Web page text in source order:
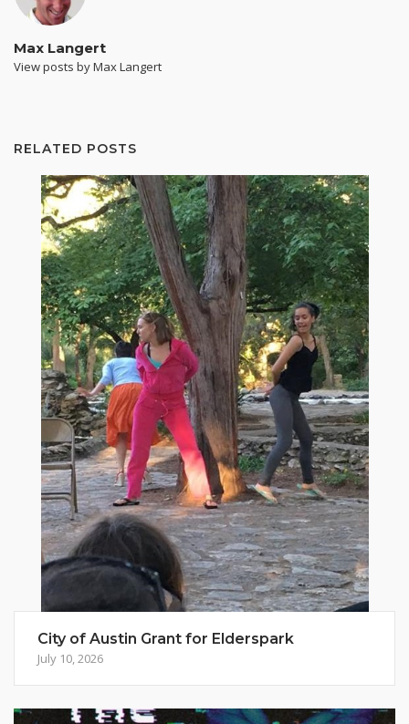
Max Langert
View posts by Max Langert
RELATED POSTS
City of Austin Grant for Elderspark
July 10, 2026